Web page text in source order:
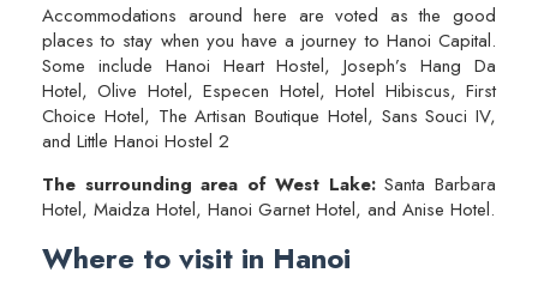
Accommodations around here are voted as the good
places to stay when you have a journey to Hanoi Capital.
Some include Hanoi Heart Hostel, Joseph’s Hang Da
Hotel, Olive Hotel, Especen Hotel, Hotel Hibiscus, First
Choice Hotel, The Artisan Boutique Hotel, Sans Souci IV,
and Little Hanoi Hostel 2
The surrounding area of West Lake:Santa Barbara
Hotel, Maidza Hotel, Hanoi Garnet Hotel, and Anise Hotel.
Where to visit in Hanoi